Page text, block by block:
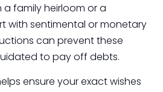
family heirloom or a
with sentimental or monetary
can prevent these
to pay off debts.
ensure your exact wishes